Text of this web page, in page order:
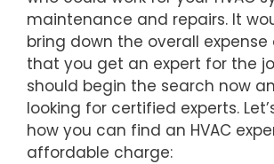
maintenance and repairs. It
bring down the overall expense
that you get an expert for the
should begin the search now
looking for certified experts.
how you can find an HVAC
affordable charge: